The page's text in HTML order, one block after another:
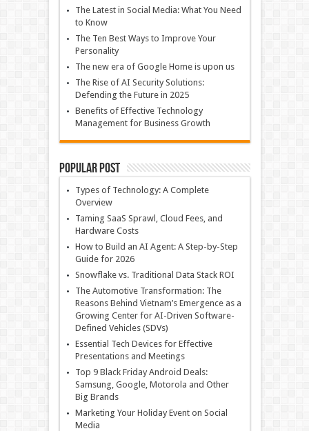
The Latest in Social Media: What You Need
to Know
The Ten Best Ways to Improve Your
Personality
The new era of Google Home is upon us
The Rise of AI Security Solutions:
Defending the Future in 2025
Benefits of Effective Technology
Management for Business Growth
Popular Post
Types of Technology: A Complete
Overview
Taming SaaS Sprawl, Cloud Fees, and
Hardware Costs
How to Build an AI Agent: A Step-by-Step
Guide for 2026
Snowflake vs. Traditional Data Stack ROI
The Automotive Transformation: The
Reasons Behind Vietnam’s Emergence as a
Growing Center for AI-Driven Software-
Defined Vehicles (SDVs)
Essential Tech Devices for Effective
Presentations and Meetings
Top 9 Black Friday Android Deals:
Samsung, Google, Motorola and Other
Big Brands
Marketing Your Holiday Event on Social
Media